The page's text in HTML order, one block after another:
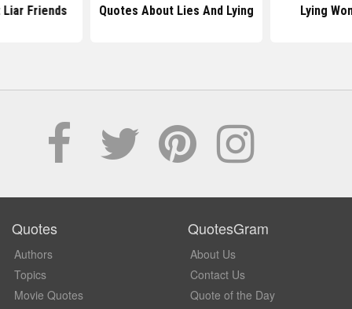
Friends Quotes About Lies And Lying Lying
Quotes
Authors
Topics
Movie Quotes
QuotesGram
About Us
Contact Us
Quote of the Day